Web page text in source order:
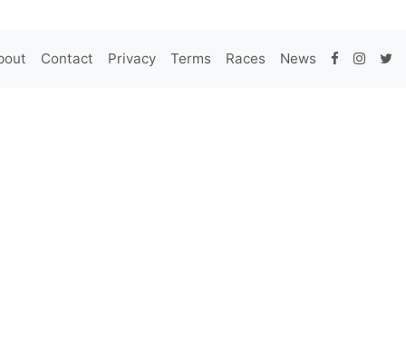
Contact Privacy Terms Races News